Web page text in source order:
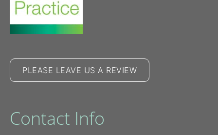
PLEASE LEAVE US A REVIEW
Contact Info